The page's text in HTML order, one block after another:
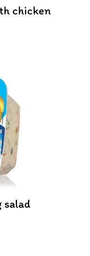
chicken
salad